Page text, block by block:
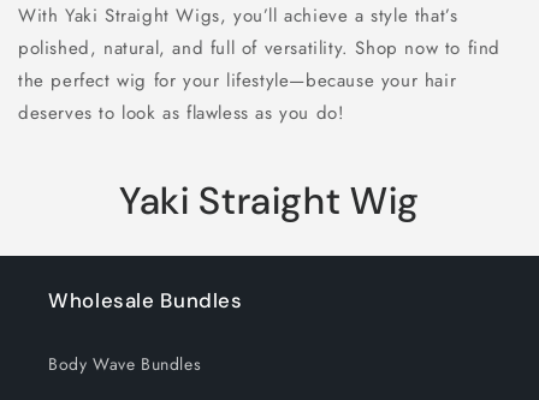
With Yaki Straight Wigs, you’ll achieve a style that’s
polished, natural, and full of versatility. Shop now to find
the perfect wig for your lifestyle—because your hair
deserves to look as flawless as you do!
C
o
l
Yaki Straight Wig
Wholesale Bundles
Body Wave Bundles